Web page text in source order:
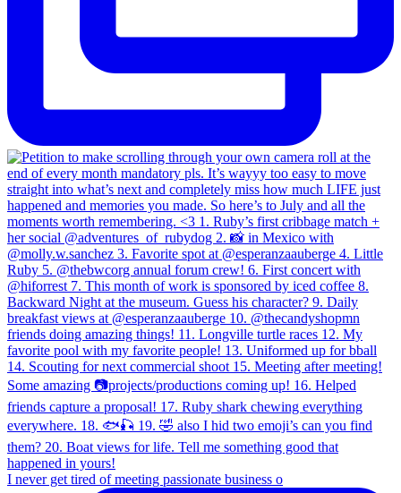
I never get tired of meeting passionate business o